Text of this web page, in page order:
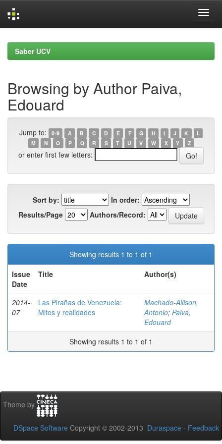
navigationSaber UCV
Browsing by Author Paiva,
Edouard
Jump to: 0-9 A B C D E F G H I J K
L
M
N O P Q R S T U V W X Y Z
or enter first few letters:
Sort by:
In order:
Results/Page
Authors/Record:
Showing results 1 to 1 of 1
Issue
Date
Title Author(s)
2014-
07
Las Pirañas de Venezuela:
Mitos y realidades
Machado-Allison,
Antonio; Paiva,
Edouard
Showing results 1 to 1 of 1
Theme by
DSpace Software Copyright © 2002-2013 Duraspace - Feedback